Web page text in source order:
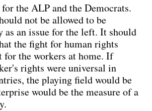
the ALP and the Democrats.
not be allowed to be
as an issue for the left. It should
the fight for human rights
for the workers at home. If
rights were universal in
the playing field would be
would be the measure of a